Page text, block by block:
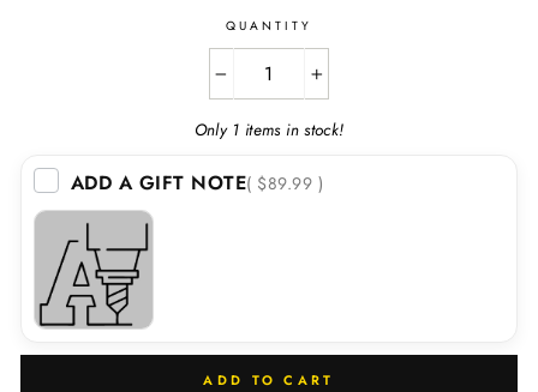
QUANTITY
+
Only 1 items in stock!
ADD A GIFT NOTE( $89.99 )
ADD TO CART